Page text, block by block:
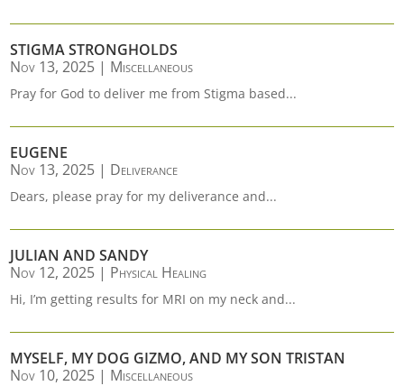
STIGMA STRONGHOLDS
Nov 13, 2025 | Miscellaneous
Pray for God to deliver me from Stigma based...
EUGENE
Nov 13, 2025 | Deliverance
Dears, please pray for my deliverance and...
JULIAN AND SANDY
Nov 12, 2025 | Physical Healing
Hi, I’m getting results for MRI on my neck and...
MYSELF, MY DOG GIZMO, AND MY SON TRISTAN
Nov 10, 2025 | Miscellaneous